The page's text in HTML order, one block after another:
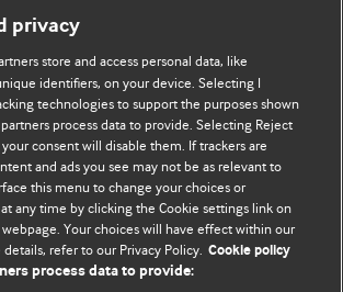
Publishing Group Limited 2026. 保留所有权利.
privacy
store and access personal data, like
identifiers, on your device. Selecting I
technologies to support the purposes shown
process data to provide. Selecting Reject
consent will disable them. If trackers are
and ads you see may not be as relevant to
this menu to change your choices or
any time by clicking the Cookie settings link on
Your choices will have effect within our
refer to our Privacy Policy. Cookie policy
process data to provide: